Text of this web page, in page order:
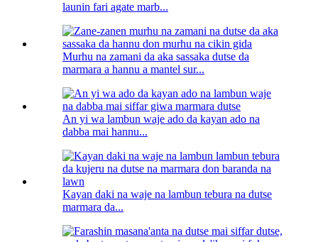
launin fari agate marb...
Murhu na zamani da aka sassaka dutse da
marmara a hannu a mantel sur...
An yi wa lambun waje ado da kayan ado na
dabba mai hannu...
Kayan daki na waje na lambun tebura na dutse
marmara da...